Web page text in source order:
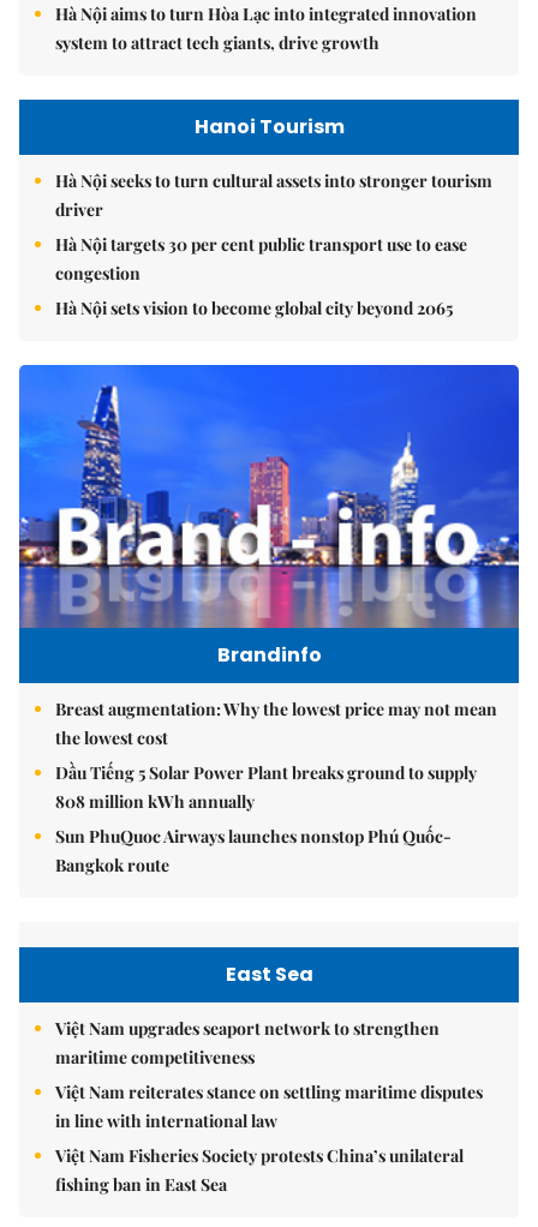
Hà Nội aims to turn Hòa Lạc into integrated innovation
system to attract tech giants, drive growth
Hanoi Tourism
Hà Nội seeks to turn cultural assets into stronger tourism
driver
Hà Nội targets 30 per cent public transport use to ease
congestion
Hà Nội sets vision to become global city beyond 2065
Brandinfo
Breast augmentation: Why the lowest price may not mean
the lowest cost
Dầu Tiếng 5 Solar Power Plant breaks ground to supply
808 million kWh annually
Sun PhuQuoc Airways launches nonstop Phú Quốc-
Bangkok route
East Sea
Việt Nam upgrades seaport network to strengthen
maritime competitiveness
Việt Nam reiterates stance on settling maritime disputes
in line with international law
Việt Nam Fisheries Society protests China’s unilateral
fishing ban in East Sea